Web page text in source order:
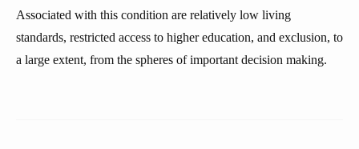
Associated with this condition are relatively low living
standards, restricted access to higher education, and exclusion, to
a large extent, from the spheres of important decision making.